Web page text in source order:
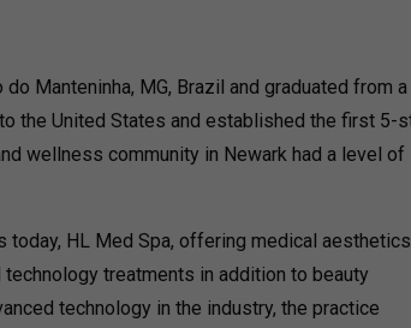
Manteninha, MG, Brazil and graduated from a
the United States and established the first 5-
wellness community in Newark had a level of
HL Med Spa, offering medical
treatments in addition to beauty
technology in the industry, the practice